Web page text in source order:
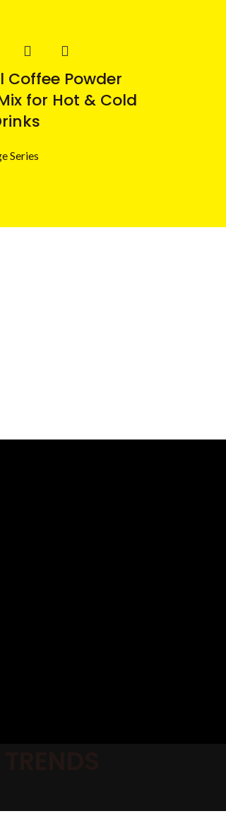
Coffee Powder
for Hot & Cold
Series